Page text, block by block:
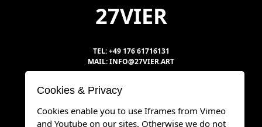
27VIER
TEL: +49 176 61716131
MAIL: INFO@27VIER.ART
DATENSCHUTZ
IMPRESSUM
Cookies & Privacy
Cookies enable you to use Iframes from Vimeo
and Youtube on our sites. Otherwise we do not